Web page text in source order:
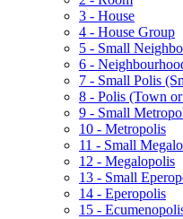
3 - House
4 - House Group
5 - Small
6 -
7 - Small Polis
8 - Polis (Town
9 - Small
10 - Metropolis
11 - Small
12 - Megalopolis
13 - Small
14 - Eperopolis
15 -